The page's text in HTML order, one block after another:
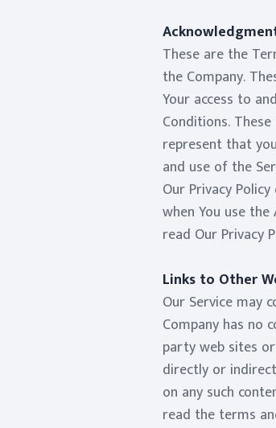
These are the
the Company.
Your access to
Conditions.
represent that
and use of the
Our Privacy
when You use
read Our Privacy
Links to Other
Our Service may
Company has no
party web sites
directly or
on any such
read the terms